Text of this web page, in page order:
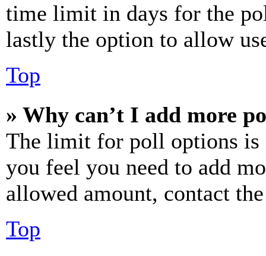
time limit in days for the
lastly the option to allow
Top
» Why can’t I add more
The limit for poll options is
you feel you need to add
allowed amount, contact
Top